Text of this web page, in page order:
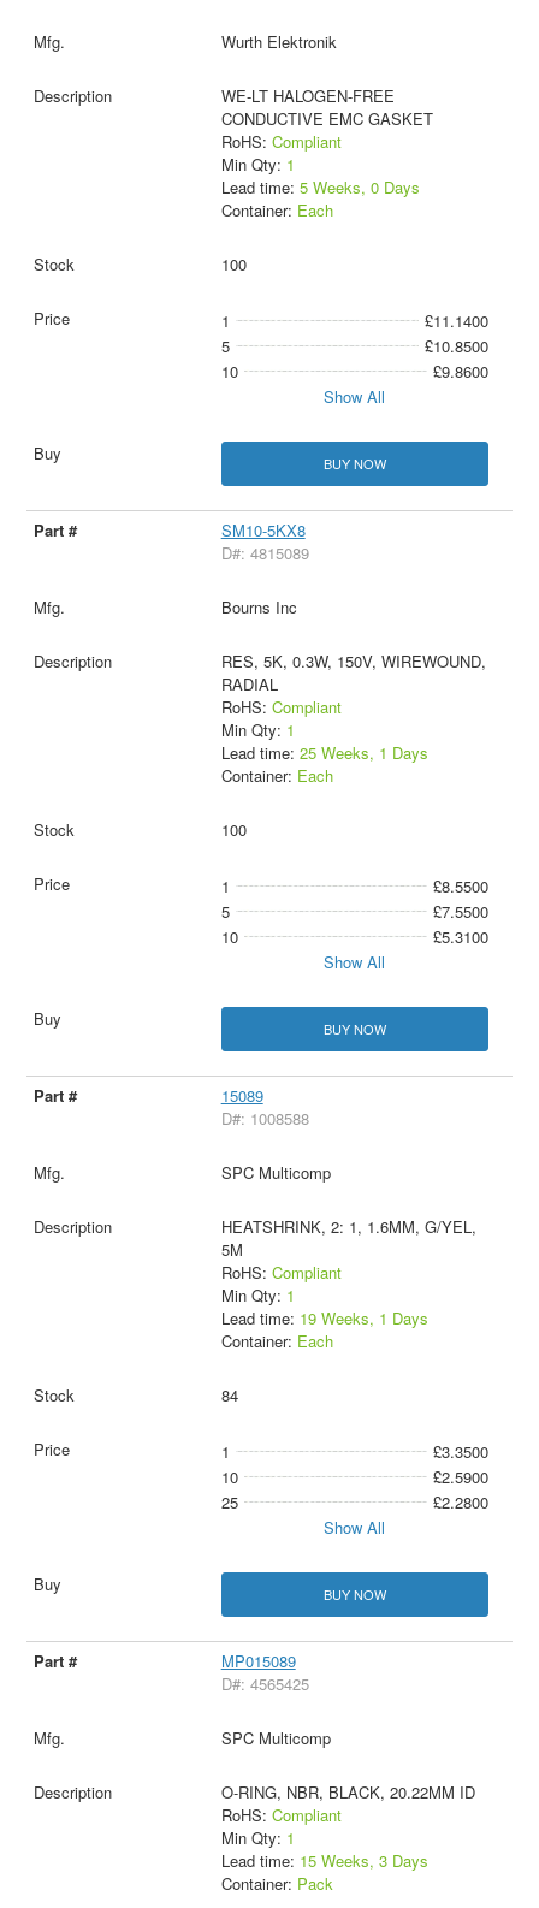
Wurth Elektronik
WE-LT HALOGEN-FREE
CONDUCTIVE EMC GASKET
RoHS: Compliant
Min Qty: 1
Lead time: 5 Weeks, 0 Days
Container: Each
100
1
£11.1400
5
£10.8500
10
£9.8600
Show All
BUY NOW
SM10-5KX8
D#: 4815089
Bourns Inc
RES, 5K, 0.3W, 150V, WIREWOUND,
RADIAL
RoHS: Compliant
Min Qty: 1
Lead time: 25 Weeks, 1 Days
Container: Each
100
1
£8.5500
5
£7.5500
10
£5.3100
Show All
BUY NOW
15089
D#: 1008588
SPC Multicomp
HEATSHRINK, 2: 1, 1.6MM, G/YEL,
5M
RoHS: Compliant
Min Qty: 1
Lead time: 19 Weeks, 1 Days
Container: Each
84
1
£3.3500
10
£2.5900
25
£2.2800
Show All
BUY NOW
MP015089
D#: 4565425
SPC Multicomp
O-RING, NBR, BLACK, 20.22MM ID
RoHS: Compliant
Min Qty: 1
Lead time: 15 Weeks, 3 Days
Container: Pack